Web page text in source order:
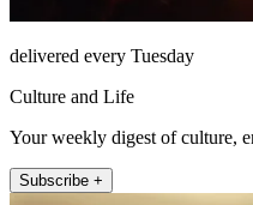
delivered every Tuesday
Culture and Life
Your weekly digest of culture,
Subscribe +